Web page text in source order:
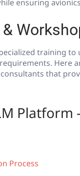
ensuring
training
Here
that
Platform
Process